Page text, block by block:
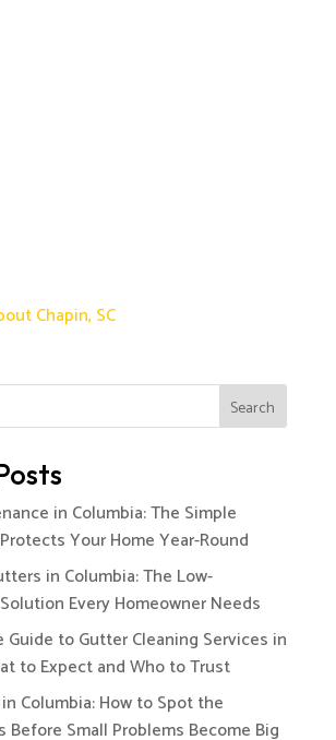
Chapin, SC
Search
in Columbia: The Simple
Your Home Year-Round
in Columbia: The Low-
Every Homeowner Needs
Guide to Gutter Cleaning Services in
to Expect and Who to Trust
Columbia: How to Spot the
Before Small Problems Become Big